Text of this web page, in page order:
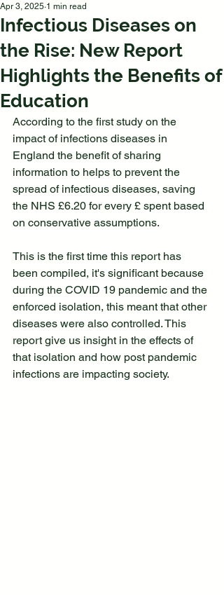
Infectious Diseases on
the Rise: New Report
Highlights the Benefits of
Education
Apr 3, 2025 1 min read
According to the first study on the
impact of infections diseases in
England the benefit of sharing
information to helps to prevent the
spread of infectious diseases, saving
the NHS £6.20 for every £ spent based
on conservative assumptions.
This is the first time this report has
been compiled, it's significant because
during the COVID 19 pandemic and the
enforced isolation, this meant that other
diseases were also controlled. This
report give us insight in the effects of
that isolation and how post pandemic
infections are impacting society.